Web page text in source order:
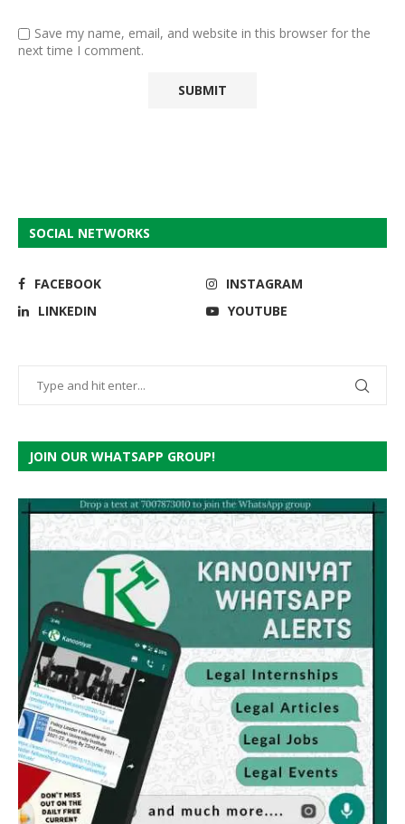
Save my name, email, and website in this browser for the
next time I comment.
SOCIAL NETWORKS
FACEBOOK
INSTAGRAM
LINKEDIN
YOUTUBE
JOIN OUR WHATSAPP GROUP!